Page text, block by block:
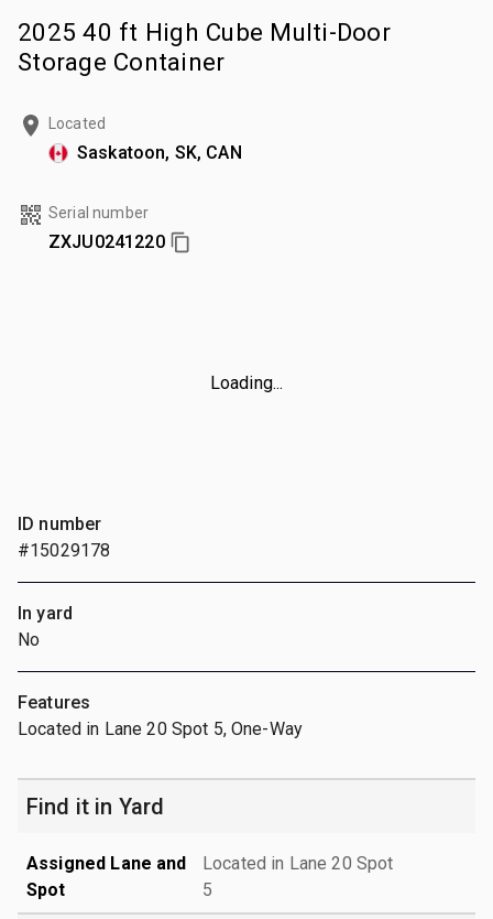
2025 40 ft High Cube Multi-Door
Storage Container
Located
Saskatoon, SK, CAN
Serial number
ZXJU0241220
Loading...
ID number
#15029178
In yard
No
Features
Located in Lane 20 Spot 5, One-Way
Find it in Yard
Assigned Lane and
Spot
Located in Lane 20 Spot
5